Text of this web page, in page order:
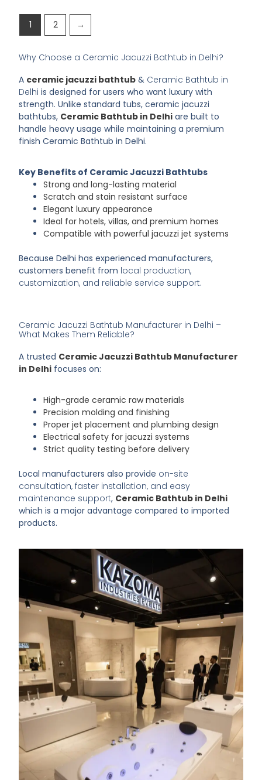
1 2 →
Why Choose a Ceramic Jacuzzi Bathtub in Delhi?
A ceramic jacuzzi bathtub & Ceramic Bathtub in
Delhiis designed for users who want luxury with
strength. Unlike standard tubs, ceramic jacuzzi
bathtubs, Ceramic Bathtub in Delhi are built to
handle heavy usage while maintaining a premium
finishCeramic Bathtub in Delhi.
Key Benefits of Ceramic Jacuzzi Bathtubs
Strong and long-lasting material
Scratch and stain resistant surface
Elegant luxury appearance
Ideal for hotels, villas, and premium homes
Compatible with powerful jacuzzi jet systems
Because Delhi has experienced manufacturers,
customers benefit from local production,
customization, and reliable service support.
Ceramic Jacuzzi Bathtub Manufacturer in Delhi –
What Makes Them Reliable?
A trusted Ceramic Jacuzzi Bathtub Manufacturer
in Delhi focuses on:
High-grade ceramic raw materials
Precision molding and finishing
Proper jet placement and plumbing design
Electrical safety for jacuzzi systems
Strict quality testing before delivery
Local manufacturers also provide on-site
consultation, faster installation, and easy
maintenance support, Ceramic Bathtub in Delhi
which is a major advantage compared to imported
products.